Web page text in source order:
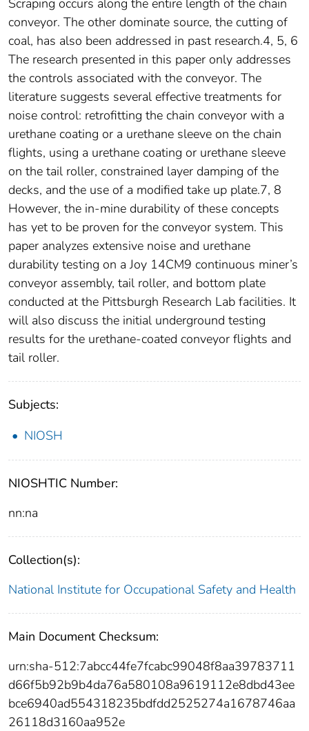
conveyor. The other dominate source, the cutting of
coal, has also been addressed in past research.4, 5, 6
The research presented in this paper only addresses
the controls associated with the conveyor. The
literature suggests several effective treatments for
noise control: retrofitting the chain conveyor with a
urethane coating or a urethane sleeve on the chain
flights, using a urethane coating or urethane sleeve
on the tail roller, constrained layer damping of the
decks, and the use of a modified take up plate.7, 8
However, the in-mine durability of these concepts
has yet to be proven for the conveyor system. This
paper analyzes extensive noise and urethane
durability testing on a Joy 14CM9 continuous miner’s
conveyor assembly, tail roller, and bottom plate
conducted at the Pittsburgh Research Lab facilities. It
will also discuss the initial underground testing
results for the urethane-coated conveyor flights and
tail roller.
Subjects:
NIOSH
NIOSHTIC Number:
nn:na
Collection(s):
National Institute for Occupational Safety and Health
Main Document Checksum:
urn:sha-512:7abcc44fe7fcabc99048f8aa39783711
d66f5b92b9b4da76a580108a9619112e8dbd43ee
bce6940ad554318235bdfdd2525274a1678746aa
26118d3160aa952e